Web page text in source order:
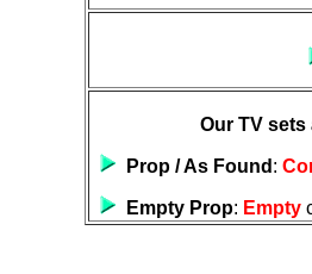
Our TV sets
Prop / As Found :
Empty Prop: Empty